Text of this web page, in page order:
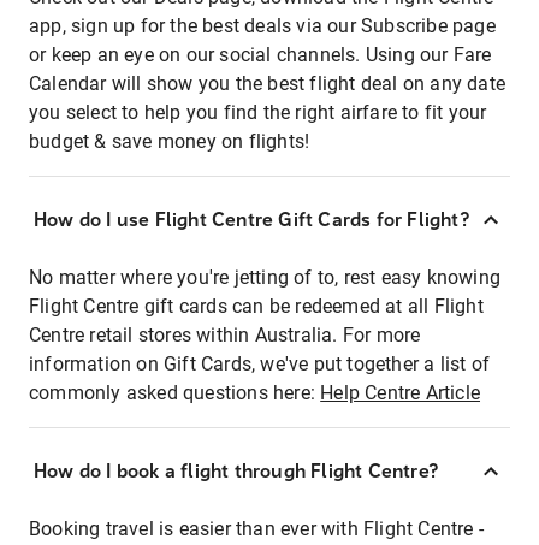
app, sign up for the best deals via our Subscribe page
or keep an eye on our social channels. Using our Fare
Calendar will show you the best flight deal on any date
you select to help you find the right airfare to fit your
budget & save money on flights!
How do I use Flight Centre Gift Cards for Flight?
No matter where you're jetting of to, rest easy knowing
Flight Centre gift cards can be redeemed at all Flight
Centre retail stores within Australia. For more
information on Gift Cards, we've put together a list of
commonly asked questions here: Help Centre Article
How do I book a flight through Flight Centre?
Booking travel is easier than ever with Flight Centre -